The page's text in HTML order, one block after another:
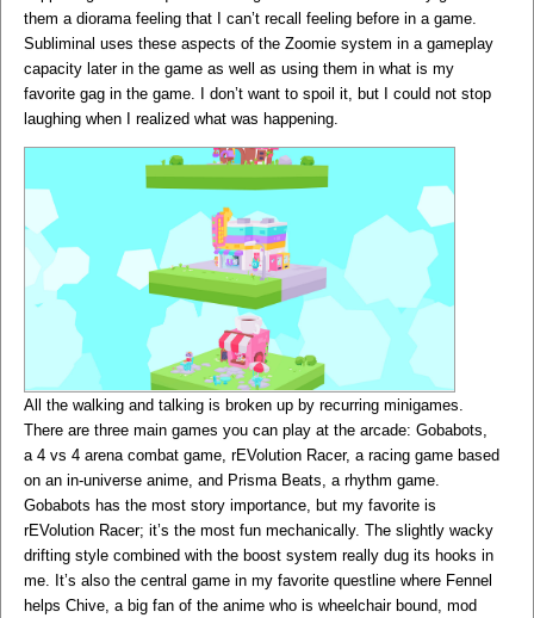
them a diorama feeling that I can’t recall feeling before in a game.
Subliminal uses these aspects of the Zoomie system in a gameplay
capacity later in the game as well as using them in what is my
favorite gag in the game. I don’t want to spoil it, but I could not stop
laughing when I realized what was happening.
All the walking and talking is broken up by recurring minigames.
There are three main games you can play at the arcade: Gobabots,
a 4 vs 4 arena combat game, rEVolution Racer, a racing game based
on an in-universe anime, and Prisma Beats, a rhythm game.
Gobabots has the most story importance, but my favorite is
rEVolution Racer; it’s the most fun mechanically. The slightly wacky
drifting style combined with the boost system really dug its hooks in
me. It’s also the central game in my favorite questline where Fennel
helps Chive, a big fan of the anime who is wheelchair bound, mod